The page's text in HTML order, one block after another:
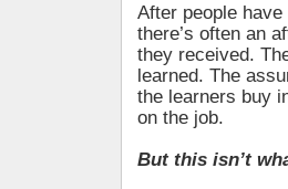
After people
there’s often an
they received.
learned. The
the learners buy
on the job.
But this isn’t